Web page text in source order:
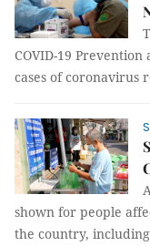
COVID-19
cases of coronavirus
shown for people
the country,